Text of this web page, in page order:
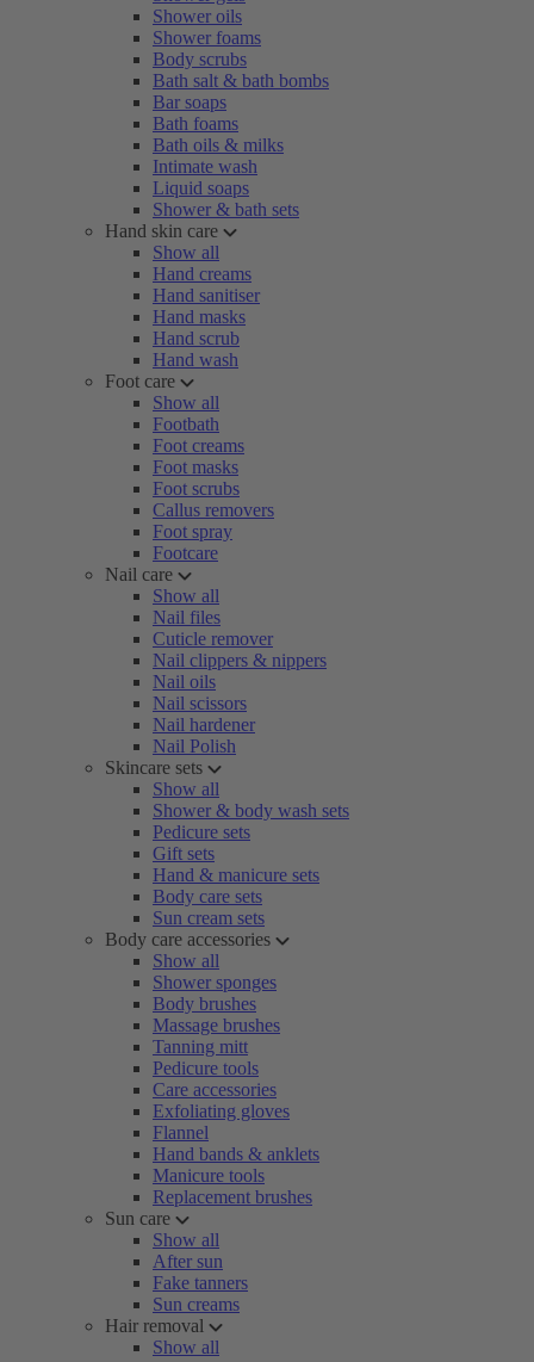
Shower oils
Shower foams
Body scrubs
Bath salt & bath bombs
Bar soaps
Bath foams
Bath oils & milks
Intimate wash
Liquid soaps
Shower & bath sets
Hand skin care
Show all
Hand creams
Hand sanitiser
Hand masks
Hand scrub
Hand wash
Foot care
Show all
Footbath
Foot creams
Foot masks
Foot scrubs
Callus removers
Foot spray
Footcare
Nail care
Show all
Nail files
Cuticle remover
Nail clippers & nippers
Nail oils
Nail scissors
Nail hardener
Nail Polish
Skincare sets
Show all
Shower & body wash sets
Pedicure sets
Gift sets
Hand & manicure sets
Body care sets
Sun cream sets
Body care accessories
Show all
Shower sponges
Body brushes
Massage brushes
Tanning mitt
Pedicure tools
Care accessories
Exfoliating gloves
Flannel
Hand bands & anklets
Manicure tools
Replacement brushes
Sun care
Show all
After sun
Fake tanners
Sun creams
Hair removal
Show all